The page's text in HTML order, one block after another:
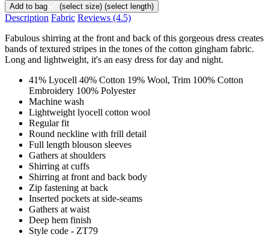
Add to bag (select size) (select length)
Description Fabric Reviews (4.5)
Fabulous shirring at the front and back of this gorgeous dress creates
bands of textured stripes in the tones of the cotton gingham fabric.
Long and lightweight, it's an easy dress for day and night.
41% Lyocell 40% Cotton 19% Wool, Trim 100% Cotton
Embroidery 100% Polyester
Machine wash
Lightweight lyocell cotton wool
Regular fit
Round neckline with frill detail
Full length blouson sleeves
Gathers at shoulders
Shirring at cuffs
Shirring at front and back body
Zip fastening at back
Inserted pockets at side-seams
Gathers at waist
Deep hem finish
Style code - ZT79